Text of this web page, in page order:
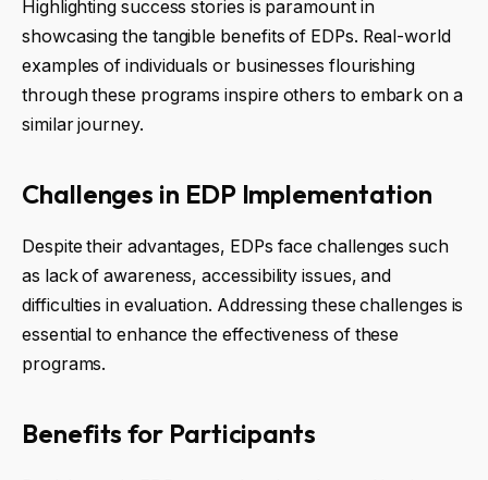
Highlighting success stories is paramount in
showcasing the tangible benefits of EDPs. Real-world
examples of individuals or businesses flourishing
through these programs inspire others to embark on a
similar journey.
Challenges in EDP Implementation
Despite their advantages, EDPs face challenges such
as lack of awareness, accessibility issues, and
difficulties in evaluation. Addressing these challenges is
essential to enhance the effectiveness of these
programs.
Benefits for Participants